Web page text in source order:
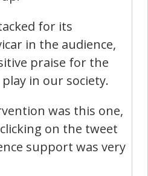
for its
in the audience,
praise for the
in our society.
was this one,
on the tweet
support was very